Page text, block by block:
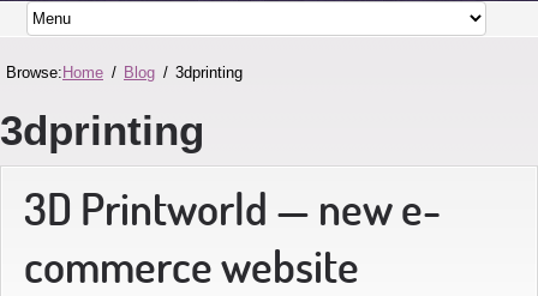
Browse: Home Blog 3dprinting
3dprinting
3D Printworld — new e-
commerce website